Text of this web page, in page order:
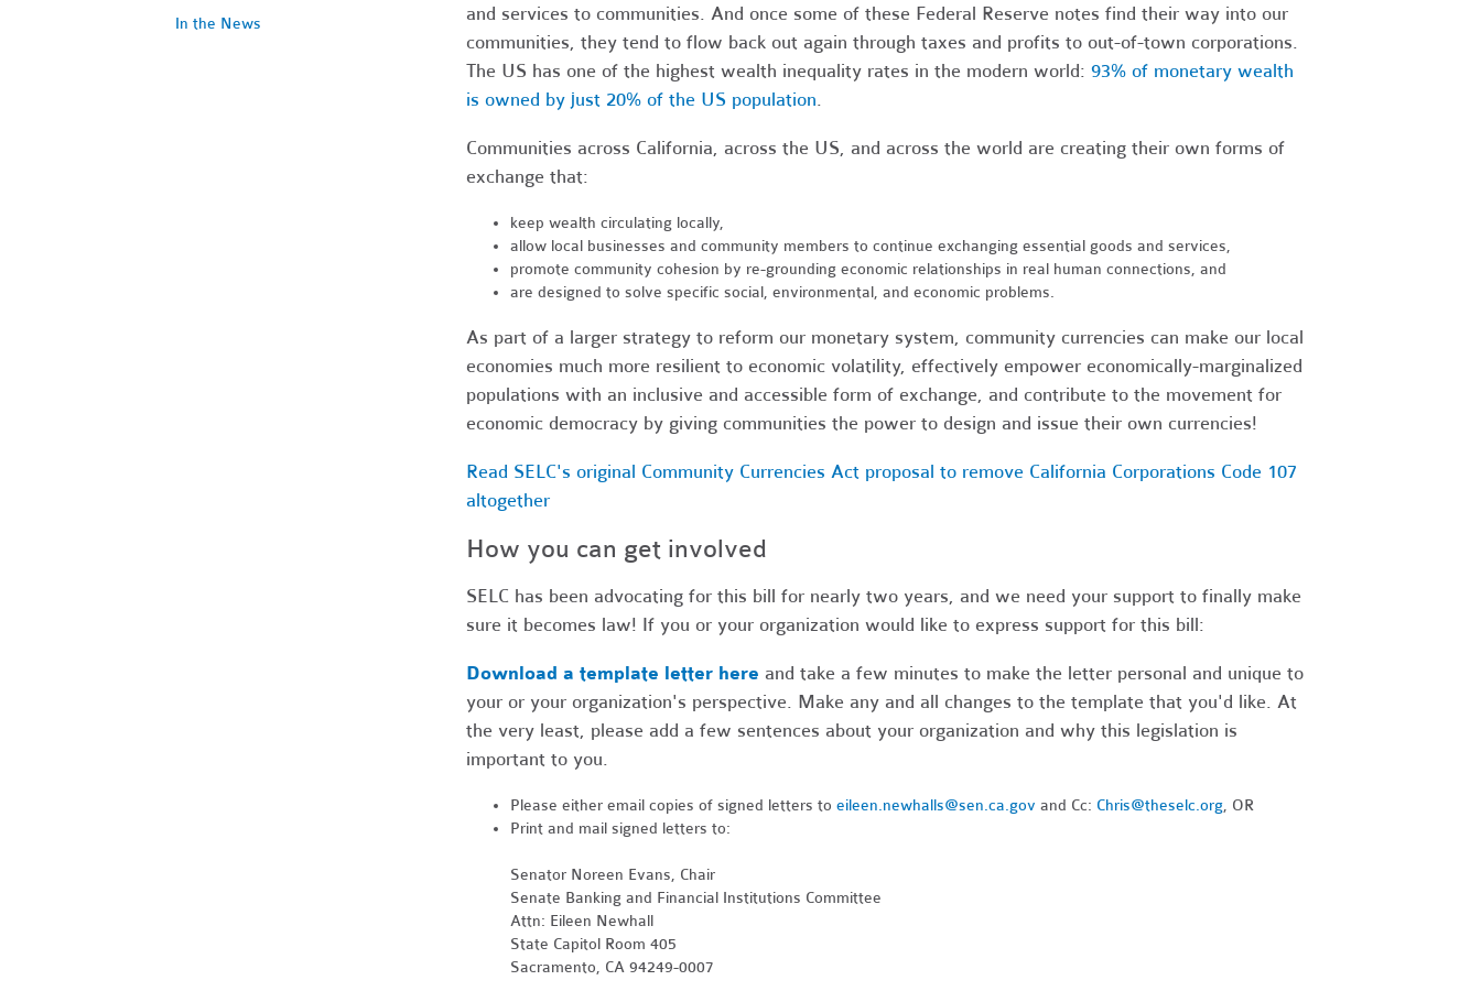
and services to communities. And once some of these Federal Reserve notes find their way into our
communities, they tend to flow back out again through taxes and profits to out-of-town corporations.
The US has one of the highest wealth inequality rates in the modern world: 93% of monetary wealth
is owned by just 20% of the US population.
Communities across California, across the US, and across the world are creating their own forms of
exchange that:
keep wealth circulating locally,
allow local businesses and community members to continue exchanging essential goods and services,
promote community cohesion by re-grounding economic relationships in real human connections, and
are designed to solve specific social, environmental, and economic problems.
As part of a larger strategy to reform our monetary system, community currencies can make our local
economies much more resilient to economic volatility, effectively empower economically-marginalized
populations with an inclusive and accessible form of exchange, and contribute to the movement for
economic democracy by giving communities the power to design and issue their own currencies!
Read SELC's original Community Currencies Act proposal to remove California Corporations Code 107
altogether
How you can get involved
SELC has been advocating for this bill for nearly two years, and we need your support to finally make
sure it becomes law! If you or your organization would like to express support for this bill:
Download a template letter here and take a few minutes to make the letter personal and unique to
your or your organization's perspective. Make any and all changes to the template that you'd like. At
the very least, please add a few sentences about your organization and why this legislation is
important to you.
Please either email copies of signed letters to eileen.newhalls@sen.ca.gov and Cc: Chris@theselc.org, OR
Print and mail signed letters to:
Senator Noreen Evans, Chair
Senate Banking and Financial Institutions Committee
Attn: Eileen Newhall
State Capitol Room 405
Sacramento, CA 94249-0007
In the News